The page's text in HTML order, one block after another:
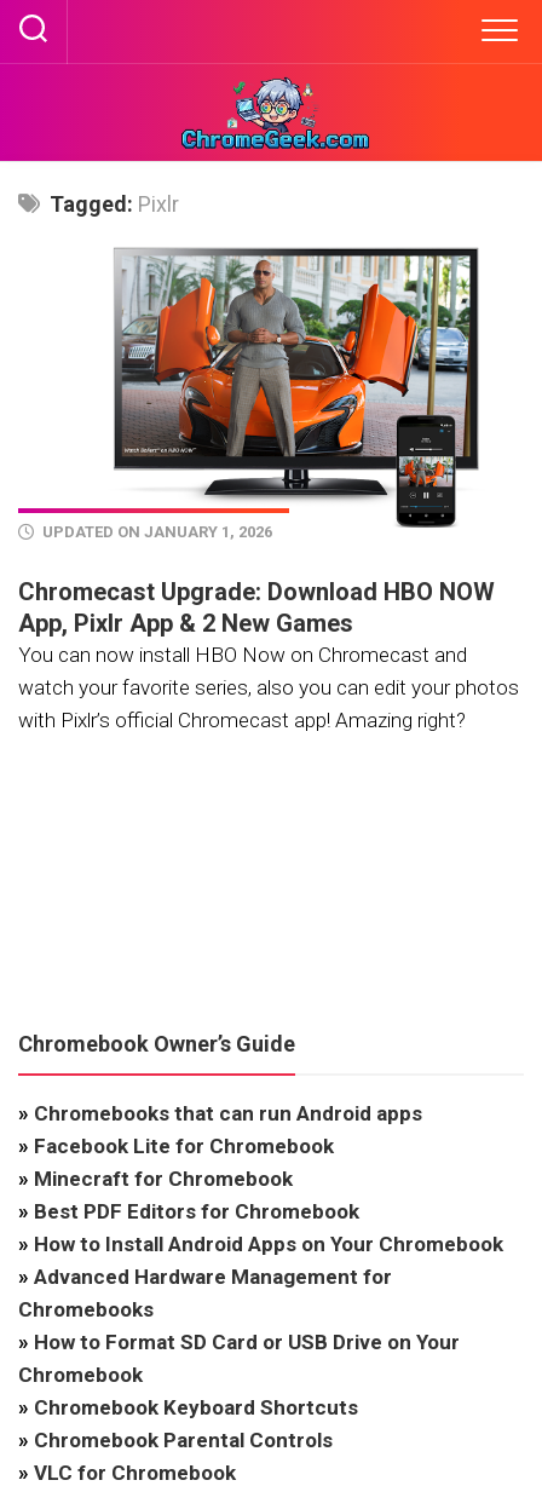
Skip
Tagged: Pixlr
UPDATED ON JANUARY 1, 2026
Chromecast Upgrade: Download HBO NOW
App, Pixlr App & 2 New Games
You can now install HBO Now on Chromecast and
watch your favorite series, also you can edit your photos
with Pixlr’s official Chromecast app! Amazing right?
Chromebook Owner’s Guide
» Chromebooks that can run Android apps
» Facebook Lite for Chromebook
» Minecraft for Chromebook
» Best PDF Editors for Chromebook
» How to Install Android Apps on Your Chromebook
» Advanced Hardware Management for
Chromebooks
» How to Format SD Card or USB Drive on Your
Chromebook
» Chromebook Keyboard Shortcuts
» Chromebook Parental Controls
» VLC for Chromebook